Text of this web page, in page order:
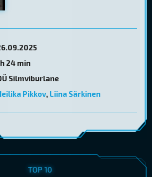
24 min
Silmviburlane
Pikkov, Liina Särkinen
TOP 10